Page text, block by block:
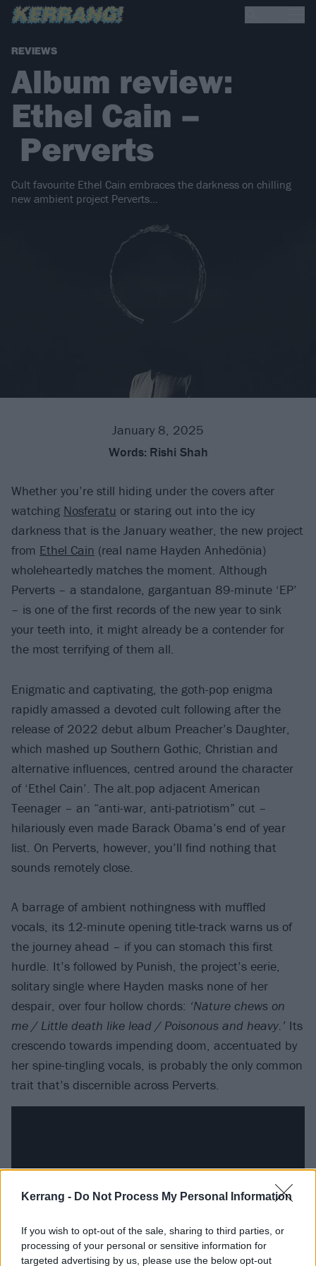
Kerrang - Do Not Process My Personal Information
If you wish to opt-out of the sale, sharing to third parties, or
processing of your personal or sensitive information for
targeted advertising by us, please use the below opt-out
REVIEWS
Album review:
Ethel Cain –
Perverts
Cult favourite Ethel Cain embraces the darkness on chilling
new ambient project Perverts...
January 8, 2025
Words: Rishi Shah
Whether you’re still hiding under the covers after
watching Nosferatu or staring out into the icy
darkness that is the January weather, the new project
from Ethel Cain (real name Hayden Anhedönia)
wholeheartedly matches the moment. Although
Perverts – a standalone, gargantuan 89-minute ‘EP’
– is one of the first records of the new year to sink
your teeth into, it might already be a contender for
the most terrifying of them all.
Enigmatic and captivating, the goth-pop enigma
rapidly amassed a devoted cult following after the
release of 2022 debut album Preacher’s Daughter,
which mashed up Southern Gothic, Christian and
alternative influences, centred around the character
of ‘Ethel Cain’. The alt.pop adjacent American
Teenager – an “anti-war, anti-patriotism” cut –
hilariously even made Barack Obama’s end of year
list. On Perverts, however, you’ll find nothing that
sounds remotely close.
A barrage of ambient nothingness with muffled
vocals, its 12-minute opening title-track warns us of
the journey ahead – if you can stomach this first
hurdle. It’s followed by Punish, the project’s eerie,
solitary single where Hayden masks none of her
despair, over four hollow chords: ‘Nature chews on
me / Little death like lead / Poisonous and heavy.’ Its
crescendo towards impending doom, accentuated by
her spine-tingling vocals, is probably the only common
trait that’s discernible across Perverts.